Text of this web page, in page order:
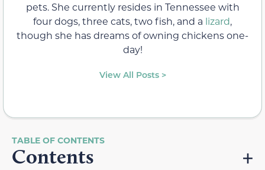
pets. She currently resides in Tennessee with
four dogs, three cats, two fish, and a lizard,
though she has dreams of owning chickens one-
day!
View All Posts >
Contents